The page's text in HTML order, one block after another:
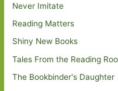
Never Imitate
Reading Matters
Shiny New Books
Tales From the Reading
The Bookbinder's Daughter